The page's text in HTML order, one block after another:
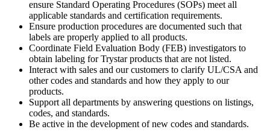
ensure Standard Operating Procedures (SOPs) meet all
applicable standards and certification requirements.
Ensure production procedures are documented such that
labels are properly applied to all products.
Coordinate Field Evaluation Body (FEB) investigators to
obtain labeling for Trystar products that are not listed.
Interact with sales and our customers to clarify UL/CSA and
other codes and standards and how they apply to our
products.
Support all departments by answering questions on listings,
codes, and standards.
Be active in the development of new codes and standards.